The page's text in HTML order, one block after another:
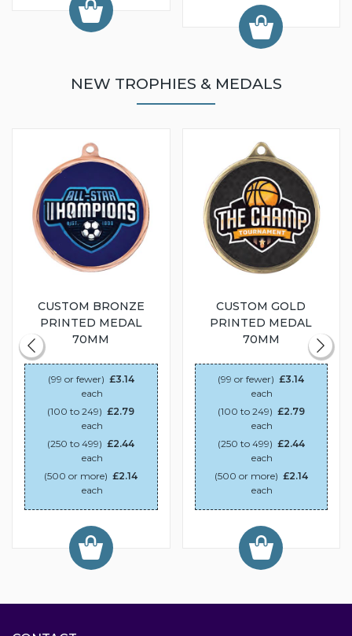
NEW TROPHIES & MEDALS
CUSTOM BRONZE
PRINTED MEDAL
70MM
(99 or fewer) £3.14
each
(100 to 249) £2.79
each
(250 to 499) £2.44
each
(500 or more) £2.14
each
CUSTOM GOLD
PRINTED MEDAL
70MM
(99 or fewer) £3.14
each
(100 to 249) £2.79
each
(250 to 499) £2.44
each
(500 or more) £2.14
each